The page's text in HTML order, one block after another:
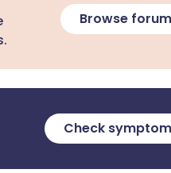
Browse
Check